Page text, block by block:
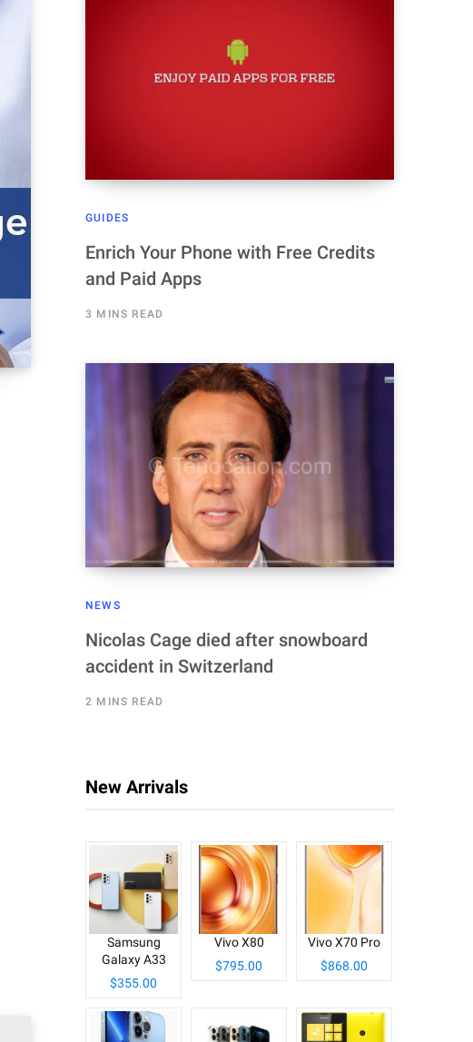
GUIDES
Enrich Your Phone with Free Credits
and Paid Apps
3 MINS READ
NEWS
Nicolas Cage died after snowboard
accident in Switzerland
2 MINS READ
New Arrivals
Samsung
Galaxy A33
$355.00
Vivo X80
$795.00
Vivo X70 Pro
$868.00